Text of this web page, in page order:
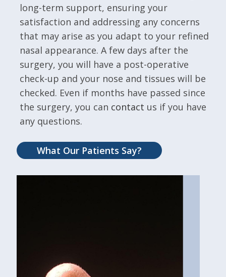
long-term support, ensuring your
satisfaction and addressing any concerns
that may arise as you adapt to your refined
nasal appearance. A few days after the
surgery, you will have a post-operative
check-up and your nose and tissues will be
checked. Even if months have passed since
the surgery, you can contact us if you have
any questions.
What Our Patients Say?